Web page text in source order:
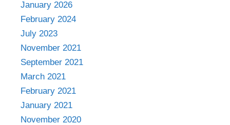
January 2026
February 2024
July 2023
November 2021
September 2021
March 2021
February 2021
January 2021
November 2020